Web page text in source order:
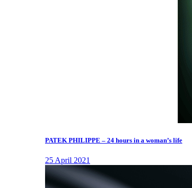
PATEK PHILIPPE – 24 hours in a woman’s life
25 April 2021